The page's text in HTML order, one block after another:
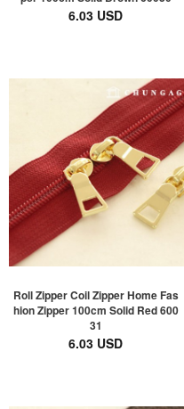
6.03 USD
Roll Zipper Coil Zipper Home Fas
hion Zipper 100cm Solid Red 600
31
6.03 USD